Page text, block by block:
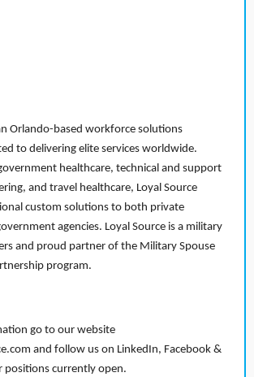
Orlando-based workforce solutions
to delivering elite services worldwide.
healthcare, technical and support
and travel healthcare, Loyal Source
custom solutions to both private
agencies. Loyal Source is a military
and proud partner of the Military Spouse
program.
go to our website
and follow us on LinkedIn, Facebook &
positions currently open.